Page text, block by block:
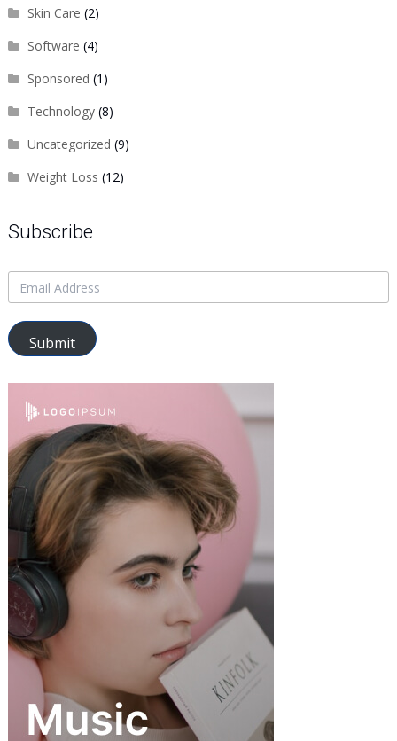
Skin Care (2)
Software (4)
Sponsored (1)
Technology(8)
Uncategorized (9)
Weight Loss (12)
Subscribe
Submit